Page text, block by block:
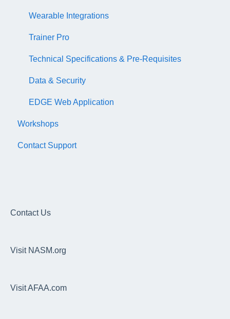
Wearable Integrations
Trainer Pro
Technical Specifications & Pre-Requisites
Data & Security
EDGE Web Application
Workshops
Contact Support
Contact Us
Visit NASM.org
Visit AFAA.com